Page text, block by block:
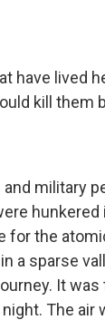
have lived
kill them
military
hunkered
for the
a sparse
It
The air